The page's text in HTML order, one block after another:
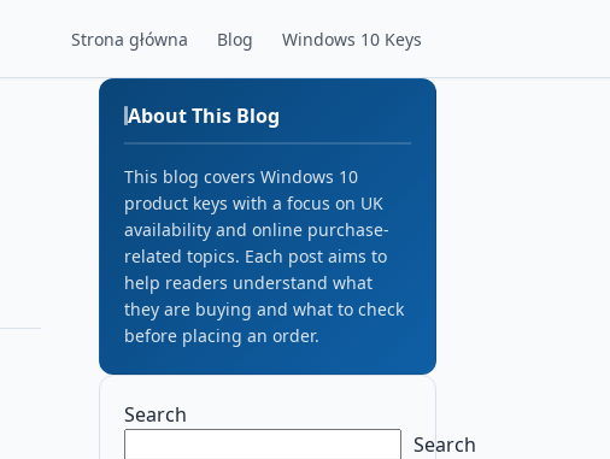
Strona główna Blog Windows 10 Keys
About This Blog
This blog covers Windows 10
product keys with a focus on UK
availability and online purchase-
related topics. Each post aims to
help readers understand what
they are buying and what to check
before placing an order.
Search
Search